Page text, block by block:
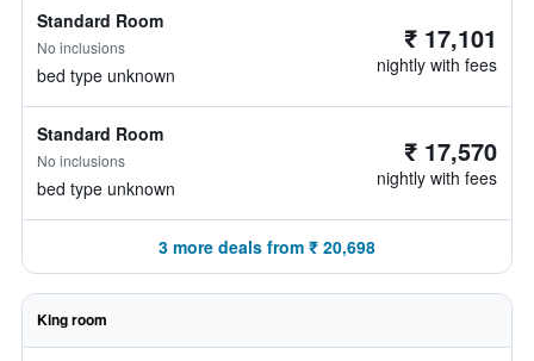
Standard Room
No inclusions
bed type unknown
₹ 17,101
nightly with fees
Standard Room
No inclusions
bed type unknown
₹ 17,570
nightly with fees
3 more deals from ₹ 20,698
King room